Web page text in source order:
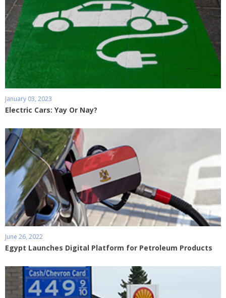
January 03, 2023
Electric Cars: Yay Or Nay?
June 26, 2022
Egypt Launches Digital Platform for Petroleum Products